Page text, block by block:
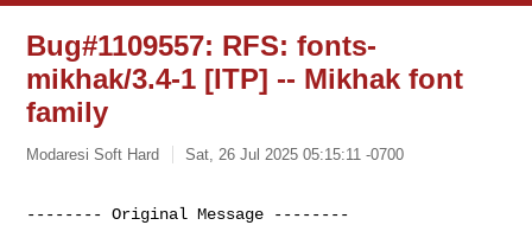
Bug#1109557: RFS: fonts-
mikhak/3.4-1 [ITP] -- Mikhak font
family
Modaresi Soft Hard Sat, 26 Jul 2025 05:15:11 -0700
-------- Original Message --------